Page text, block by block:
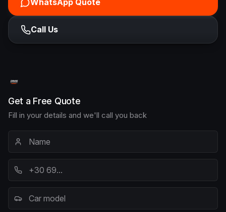
WhatsApp Quote
Call Us
Get a Free Quote
Fill in your details and we'll call you back